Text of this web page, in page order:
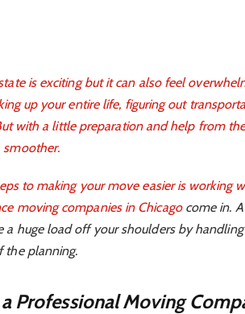
is exciting but it can also feel
up your entire life, figuring out
with a little preparation and help from
smoother.
to making your move easier is working
moving companies in Chicagocome in.
a huge load off your shoulders by
the planning.
Professional Moving